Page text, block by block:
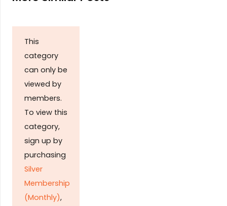
This
category
can only be
viewed by
members.
To view this
category,
sign up by
purchasing
Silver
Membership
(Monthly),